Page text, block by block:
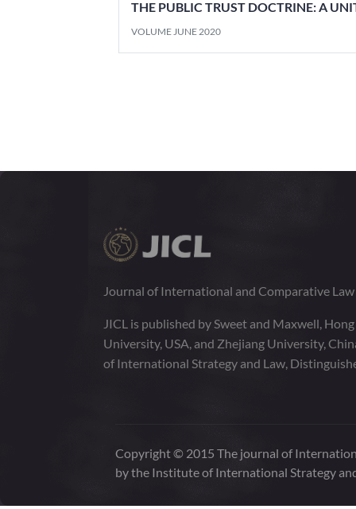
THE PUBLIC TRUST DOCTRINE: A
VOLUME JUNE 2020
Journal of International and Comparative
JICL is published by Sweet and Maxwell,
University, USA, and Zhejiang University,
of International Strategy and Law,
Copyright © 2015 The journal of
by the Institute of International Strategy